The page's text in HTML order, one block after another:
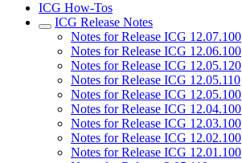
ICG How-Tos
ICG Release Notes
Notes for Release ICG 12.07.100
Notes for Release ICG 12.06.100
Notes for Release ICG 12.05.120
Notes for Release ICG 12.05.110
Notes for Release ICG 12.05.100
Notes for Release ICG 12.04.100
Notes for Release ICG 12.03.100
Notes for Release ICG 12.02.100
Notes for Release ICG 12.01.100